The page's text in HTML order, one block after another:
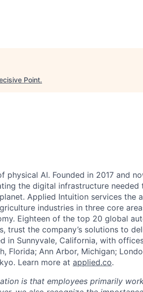
Point.
AI. Founded in 2017 and
the digital infrastructure needed
Applied Intuition services the
industries in three core
Eighteen of the top 20 global
trust the company’s solutions to
in Sunnyvale, California, with
Florida; Ann Arbor, Michigan;
Learn more at applied.co.
is that employees primarily